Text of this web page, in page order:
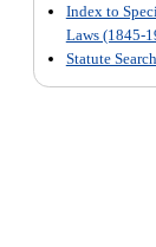
Index to
Laws (1845-
Statute